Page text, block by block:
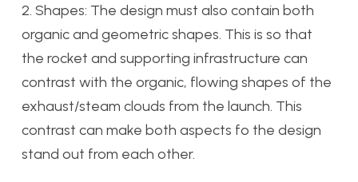
2. Shapes: The design must also contain both
organic and geometric shapes. This is so that
the rocket and supporting infrastructure can
contrast with the organic, flowing shapes of the
exhaust/steam clouds from the launch. This
contrast can make both aspects fo the design
stand out from each other.